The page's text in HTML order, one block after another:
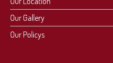
Our Gallery
Our Policys